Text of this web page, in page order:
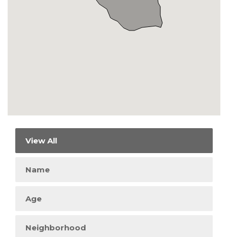
View All
Name
Age
Neighborhood